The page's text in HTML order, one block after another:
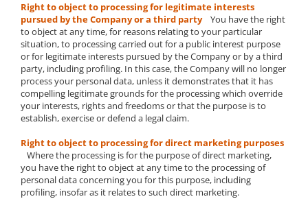
Right to object to processing for legitimate interests
pursued by the Company or a third party
You have the right
to object at any time, for reasons relating to your particular
situation, to processing carried out for a public interest purpose
or for legitimate interests pursued by the Company or by a third
party, including profiling. In this case, the Company will no longer
process your personal data, unless it demonstrates that it has
compelling legitimate grounds for the processing which override
your interests, rights and freedoms or that the purpose is to
establish, exercise or defend a legal claim.
Right to object to processing for direct marketing purposes
Where the processing is for the purpose of direct marketing,
you have the right to object at any time to the processing of
personal data concerning you for this purpose, including
profiling, insofar as it relates to such direct marketing.